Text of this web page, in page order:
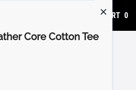
ADD TO CART 0
Core Cotton Tee